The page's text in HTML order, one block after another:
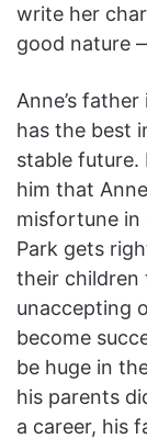
write her
good nature
Anne’s
has the best
stable future.
him that
misfortune in
Park gets
their children
unaccepting
become
be huge in
his parents
a career, his